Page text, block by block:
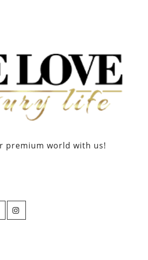
premium world with us!